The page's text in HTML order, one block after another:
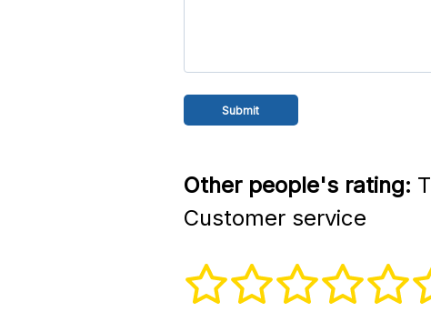
Other people's rating:
Customer service